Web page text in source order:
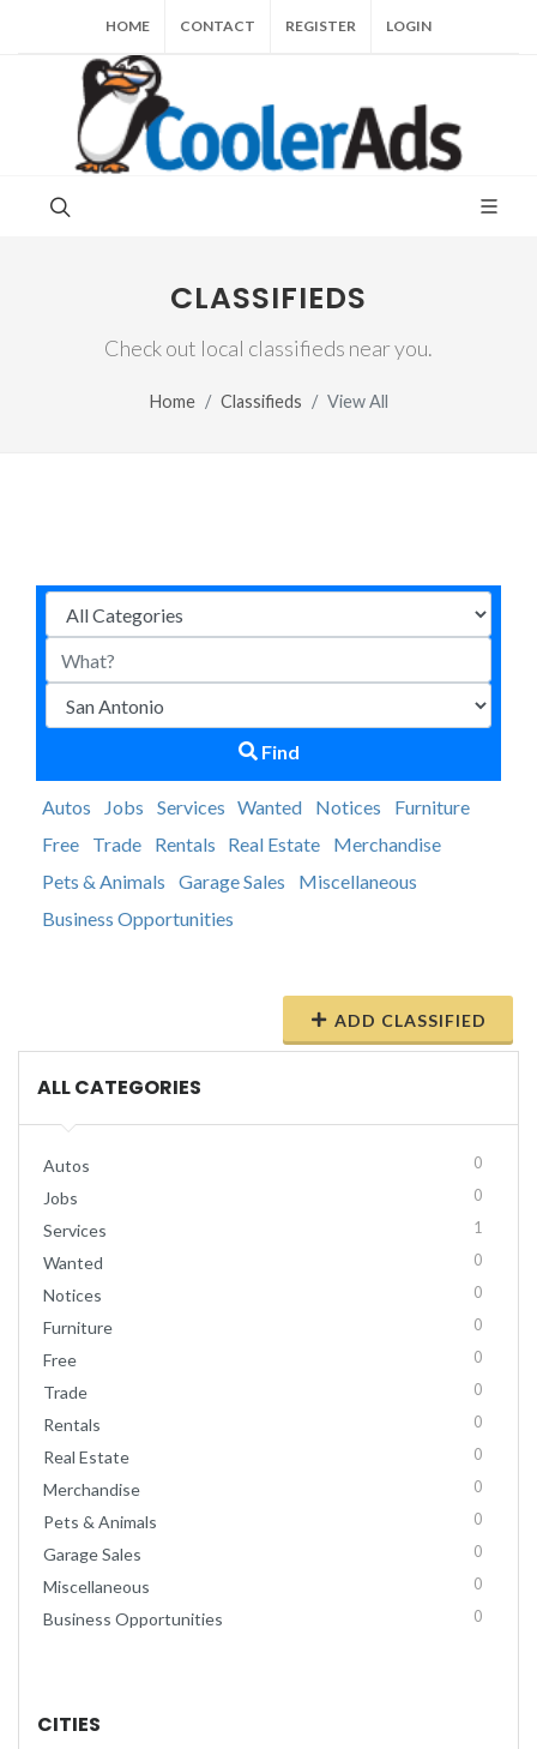
HOME CONTACT REGISTER LOGIN
CLASSIFIEDS
Check out local classifieds near you.
Home Classifieds View All
Find
Autos Jobs Services Wanted Notices
Furniture
Free
Trade Rentals Real Estate
Merchandise
Pets & Animals
Garage Sales
Miscellaneous
Business Opportunities
ADD CLASSIFIED
ALL CATEGORIES
Autos 0
Jobs 0
Services 1
Wanted 0
Notices 0
Furniture 0
Free 0
Trade 0
Rentals 0
Real Estate 0
Merchandise 0
Pets & Animals 0
Garage Sales 0
Miscellaneous 0
Business Opportunities 0
CITIES